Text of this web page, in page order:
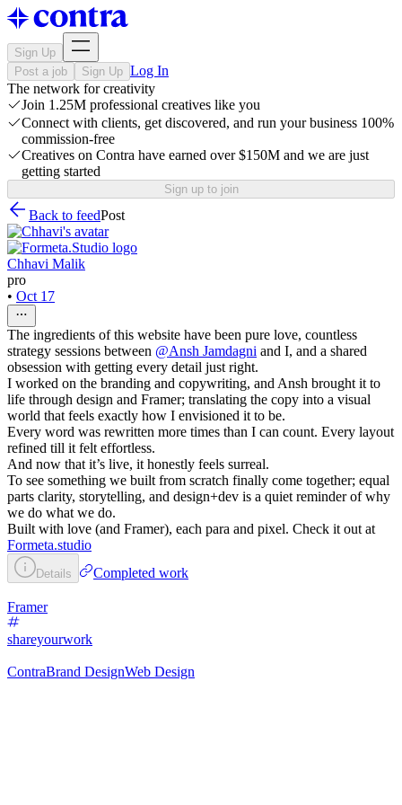
Sign Up
Post a job
Sign Up Log In
The network for creativity
Join 1.25M professional creatives like you
Connect with clients, get discovered, and run your business 100%
commission-free
Creatives on Contra have earned over $150M and we are just
getting started
Sign up to join
Back to feedPost
Chhavi Malik
pro
• Oct 17
The ingredients of this website have been pure love, countless
strategy sessions between @Ansh Jamdagni and I, and a shared
obsession with getting every detail just right.
I worked on the branding and copywriting, and Ansh brought it to
life through design and Framer; translating the copy into a visual
world that feels exactly how I envisioned it to be.
Every word was rewritten more times than I can count. Every layout
refined till it felt effortless.
And now that it’s live, it honestly feels surreal.
To see something we built from scratch finally come together; equal
parts clarity, storytelling, and design+dev is a quiet reminder of why
we do what we do.
Built with love (and Framer), each para and pixel. Check it out at
Formeta.studio
Details Completed work
Framer
shareyourwork
ContraBrand DesignWeb Design